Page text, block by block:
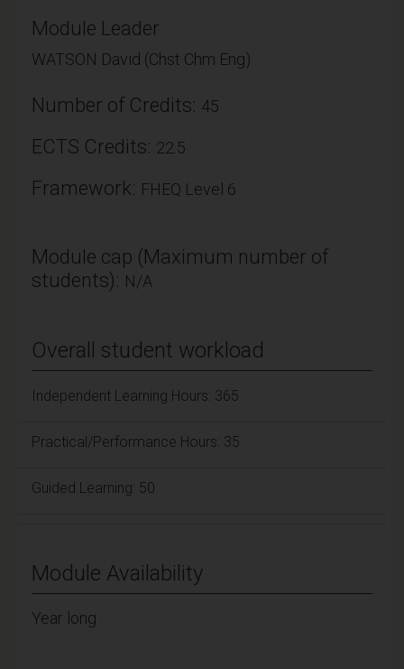
Module Leader
WATSON David (Chst Chm Eng)
Number of Credits: 45
ECTS Credits: 22.5
Framework: FHEQ Level 6
Module cap (Maximum number of
students): N/A
Overall student workload
Independent Learning Hours: 365
Practical/Performance Hours: 35
Guided Learning: 50
Module Availability
Year long